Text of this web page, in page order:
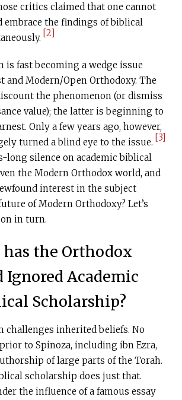
critics claimed that one cannot
embrace the findings of biblical
[2]
fast becoming a wedge issue
and Modern/Open Orthodoxy. The
the phenomenon (or dismiss
value); the latter is beginning to
Only a few years ago, however,
turned a blind eye to the issue. [3]
long silence on academic biblical
the Modern Orthodox world, and
interest in the subject
of Modern Orthodoxy? Let’s
in turn.
the Orthodox
Ignored Academic
Scholarship?
challenges inherited beliefs. No
to Spinoza, including ibn Ezra,
of large parts of the Torah.
scholarship does just that.
the influence of a famous essay